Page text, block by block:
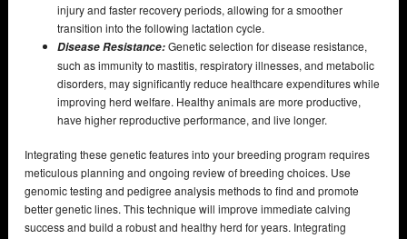
injury and faster recovery periods, allowing for a smoother
transition into the following lactation cycle.
Disease Resistance:Genetic selection for disease resistance,
such as immunity to mastitis, respiratory illnesses, and metabolic
disorders, may significantly reduce healthcare expenditures while
improving herd welfare. Healthy animals are more productive,
have higher reproductive performance, and live longer.
Integrating these genetic features into your breeding program requires
meticulous planning and ongoing review of breeding choices. Use
genomic testing and pedigree analysis methods to find and promote
better genetic lines. This technique will improve immediate calving
success and build a robust and healthy herd for years. Integrating